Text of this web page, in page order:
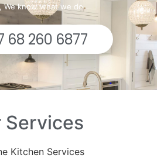
We know what we do
68 260 6877
Services
Kitchen Services